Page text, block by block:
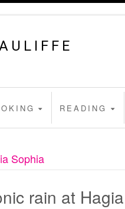
READING
Sophia
rain at